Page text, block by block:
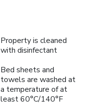
Property is cleaned
with disinfectant
Bed sheets and
towels are washed at
a temperature of at
least 60°C/140°F